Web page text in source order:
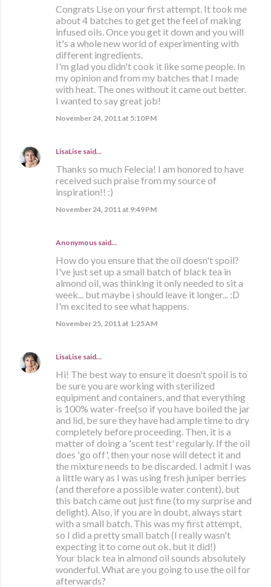
Congrats Lise on your first attempt. It took me
about 4 batches to get get the feel of making
infused oils. Once you get it down and you will
it's a whole new world of experimenting with
different ingredients.
I'm glad you didn't cook it like some people. In
my opinion and from my batches that I made
with heat. The ones without it came out better.
I wanted to say great job!
November 24, 2011 at 5:10 PM
LisaLise said…
Thanks so much Felecia! I am honored to have
received such praise from my source of
inspiration!! :)
November 24, 2011 at 9:49 PM
Anonymous said…
How do you ensure that the oil doesn't spoil?
I've just set up a small batch of black tea in
almond oil, was thinking it only needed to sit a
week... but maybe i should leave it longer... :D
I'm excited to see what happens.
November 25, 2011 at 1:25 AM
LisaLise said…
Hi! The best way to ensure it doesn't spoil is to
be sure you are working with sterilized
equipment and containers, and that everything
is 100% water-free(so if you have boiled the jar
and lid, be sure they have had ample time to dry
completely before proceeding. Then, it is a
matter of doing a 'scent test' regularly. If the oil
does 'go off', then your nose will detect it and
the mixture needs to be discarded. I admit I was
a little wary as I was using fresh juniper berries
(and therefore a possible water content), but
this batch came out just fine (to my surprise and
delight). Also, if you are in doubt, always start
with a small batch. This was my first attempt,
so I did a pretty small batch (I really wasn't
expecting it to come out ok, but it did!)
Your black tea in almond oil sounds absolutely
wonderful. What are you going to use the oil for
afterwards?